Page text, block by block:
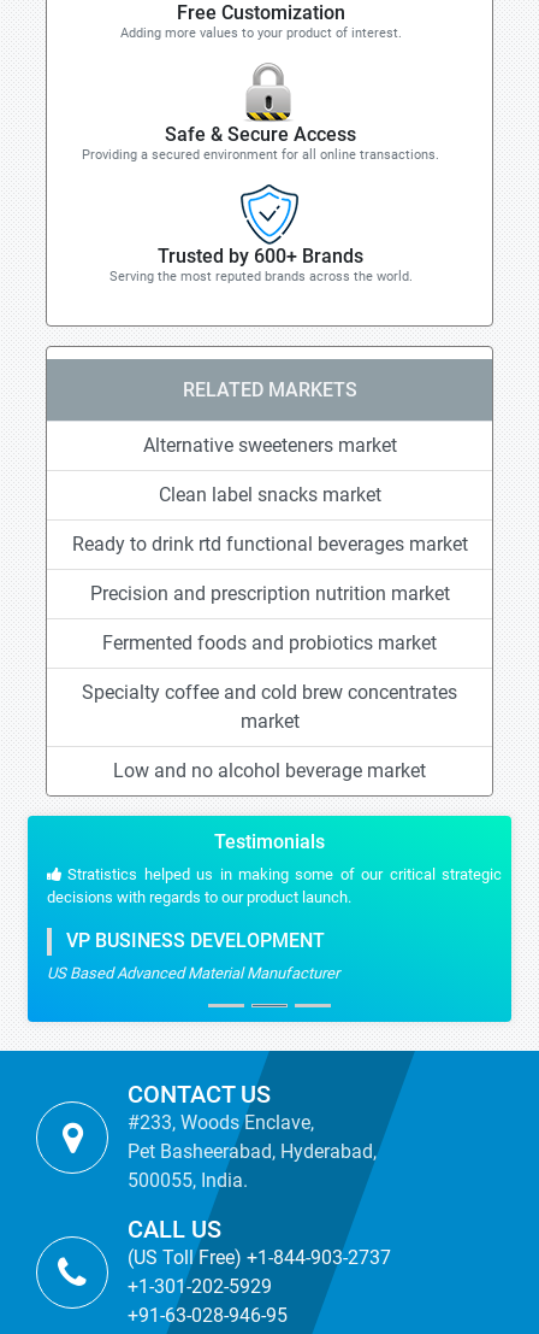
Free Customization
Adding more values to your product of interest.
Safe & Secure Access
Providing a secured environment for all online transactions.
Trusted by 600+ Brands
Serving the most reputed brands across the world.
RELATED MARKETS
Alternative sweeteners market
Clean label snacks market
Ready to drink rtd functional beverages market
Precision and prescription nutrition market
Fermented foods and probiotics market
Specialty coffee and cold brew concentrates
market
Low and no alcohol beverage market
Testimonials
Stratistics helped us in making some of our critical strategic
decisions with regards to our product launch.
VP BUSINESS DEVELOPMENT
US Based Advanced Material Manufacturer
CONTACT US
#233, Woods Enclave,
Pet Basheerabad, Hyderabad,
500055, India.
CALL US
(US Toll Free) +1-844-903-2737
+1-301-202-5929
+91-63-028-946-95